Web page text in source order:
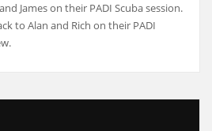
James on their PADI Scuba session.
to Alan and Rich on their PADI